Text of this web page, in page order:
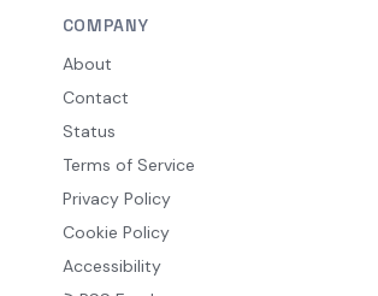
COMPANY
About
Contact
Status
Terms of Service
Privacy Policy
Cookie Policy
Accessibility